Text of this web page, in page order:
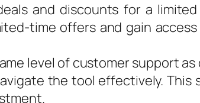
and discounts for a
time offers and gain
level of customer support
the tool effectively. This